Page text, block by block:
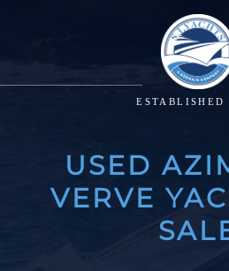
ESTABLISHED
USED
VERVE